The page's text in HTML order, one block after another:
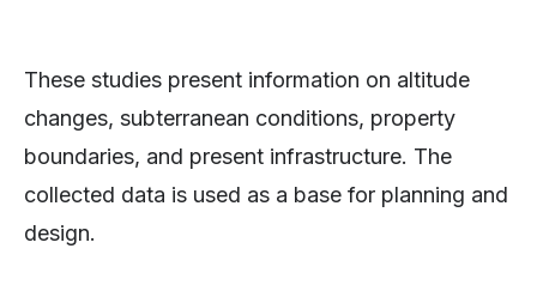
These studies present information on altitude
changes, subterranean conditions, property
boundaries, and present infrastructure. The
collected data is used as a base for planning and
design.